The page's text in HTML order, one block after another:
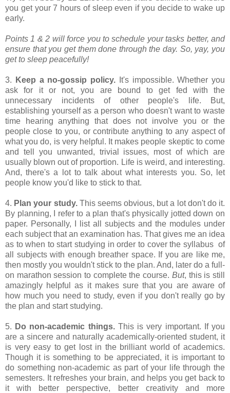
you get your 7 hours of sleep even if you decide to wake up
early.
Points 1 & 2 will force you to schedule your tasks better, and
ensure that you get them done through the day. So, yay, you
get to sleep peacefully!
3. Keep a no-gossip policy. It's impossible. Whether you
ask for it or not, you are bound to get fed with the
unnecessary incidents of other people's life. But,
establishing yourself as a person who doesn't want to waste
time hearing anything that does not involve you or the
people close to you, or contribute anything to any aspect of
what you do, is very helpful. It makes people skeptic to come
and tell you unwanted, trivial issues, most of which are
usually blown out of proportion. Life is weird, and interesting.
And, there's a lot to talk about what interests you. So, let
people know you'd like to stick to that.
4. Plan your study.This seems obvious, but a lot don't do it.
By planning, I refer to a plan that's physically jotted down on
paper. Personally, I list all subjects and the modules under
each subject that an examination has. That gives me an idea
as to when to start studying in order to cover the syllabus of
all subjects with enough breather space. If you are like me,
then mostly you wouldn't stick to the plan. And, later do a full-
on marathon session to complete the course. But, this is still
amazingly helpful as it makes sure that you are aware of
how much you need to study, even if you don't really go by
the plan and start studying.
5. Do non-academic things. This is very important. If you
are a sincere and naturally academically-oriented student, it
is very easy to get lost in the brilliant world of academics.
Though it is something to be appreciated, it is important to
do something non-academic as part of your life through the
semesters. It refreshes your brain, and helps you get back to
it with better perspective, better creativity and more